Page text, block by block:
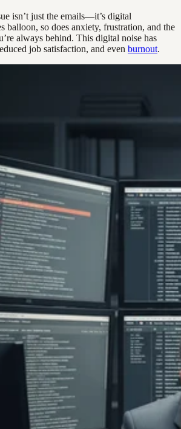
isn’t just the emails—it’s digital
balloon, so does anxiety, frustration, and the
always behind. This digital noise has
job satisfaction, and even burnout.